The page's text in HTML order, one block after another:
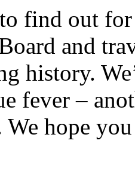
find out for
and
history.
fever –
hope